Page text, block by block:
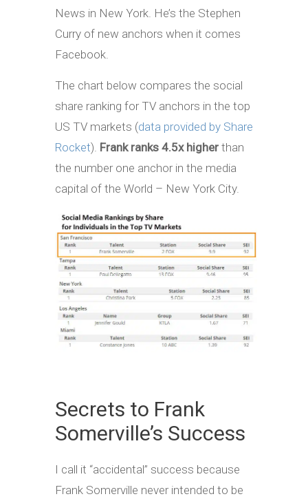
News in New York. He’s the Stephen
Curry of new anchors when it comes
Facebook.
The chart below compares the social
share ranking for TV anchors in the top
US TV markets (data provided by Share
Rocket). Frank ranks 4.5x higher than
the number one anchor in the media
capital of the World – New York City.
Secrets to Frank
Somerville’s Success
I call it “accidental” success because
Frank Somerville never intended to be